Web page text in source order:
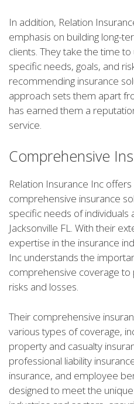
In addition, Relation
emphasis on building long-
clients. They take the time
specific needs, goals, and
recommending insurance
approach sets them apart
has earned them a
service.
Comprehensive
Relation Insurance Inc
comprehensive insurance
specific needs of individuals
Jacksonville FL. With their
expertise in the insurance
Inc understands the
comprehensive coverage
risks and losses.
Their comprehensive
various types of coverage,
property and casualty
professional liability
insurance, and employee
designed to meet the